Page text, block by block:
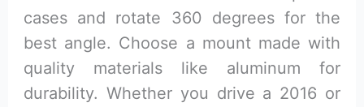
cases and rotate 360 degrees for the
best angle. Choose a mount made with
quality materials like aluminum for
durability. Whether you drive a 2016 or